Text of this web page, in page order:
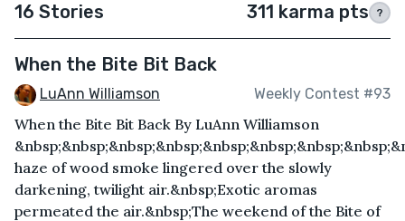
16 Stories 311 karma pts ?
When the Bite Bit Back
LuAnn Williamson Weekly Contest #93
When the Bite Bit Back By LuAnn Williamson
haze of wood smoke lingered over the slowly
darkening, twilight air.&nbsp;Exotic aromas
permeated the air.&nbsp;The weekend of the Bite of